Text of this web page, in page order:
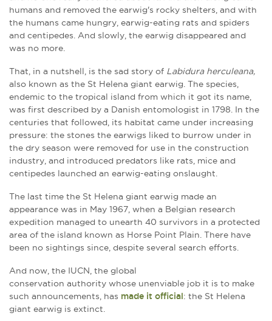
humans and removed the earwig's rocky shelters, and with
the humans came hungry, earwig-eating rats and spiders
and centipedes. And slowly, the earwig disappeared and
was no more.
That, in a nutshell, is the sad story of Labidura herculeana,
also known as the St Helena giant earwig. The species,
endemic to the tropical island from which it got its name,
was first described by a Danish entomologist in 1798. In the
centuries that followed, its habitat came under increasing
pressure: the stones the earwigs liked to burrow under in
the dry season were removed for use in the construction
industry, and introduced predators like rats, mice and
centipedes launched an earwig-eating onslaught.
The last time the St Helena giant earwig made an
appearance was in May 1967, when a Belgian research
expedition managed to unearth 40 survivors in a protected
area of the island known as Horse Point Plain. There have
been no sightings since, despite several search efforts.
And now, the IUCN, the global
conservation authority whose unenviable job it is to make
such announcements, has made it official: the St Helena
giant earwig is extinct.